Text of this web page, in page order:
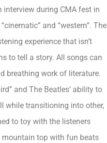
interview during CMA fest in
and “western”. The
experience that isn’t
to tell a story. All songs can
breathing work of literature.
and The Beatles’ ability to
while transitioning into other,
to toy with the listeners
mountain top with fun beats